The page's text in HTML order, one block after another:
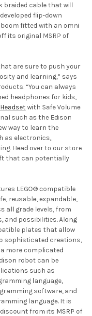
braided cable that will
flip-down
fitted with an omni
its original MSRP of
are sure to push your
and learning,” says
“You can always
headphones for kids,
with Safe Volume
such as the Edison
way to learn the
as electronics,
Head over to our store
that can potentially
LEGO® compatible
reusable, expandable,
all grade levels, from
and possibilities. Along
plates that allow
sophisticated creations,
more complicated
robot can be
such as
language,
software, and
language. It is
from its MSRP of